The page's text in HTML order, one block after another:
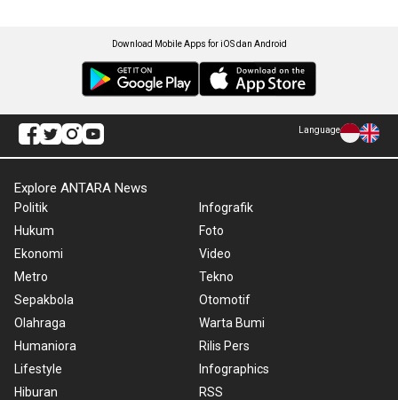
Download Mobile Apps for iOS dan Android
Language
Explore ANTARA News
Politik
Hukum
Ekonomi
Metro
Sepakbola
Olahraga
Humaniora
Lifestyle
Hiburan
Infografik
Foto
Video
Tekno
Otomotif
Warta Bumi
Rilis Pers
Infographics
RSS